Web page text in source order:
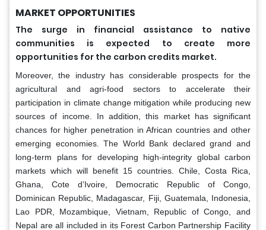
MARKET OPPORTUNITIES
The surge in financial assistance to native
communities is expected to create more
opportunities for the carbon credits market.
Moreover, the industry has considerable prospects for the
agricultural and agri-food sectors to accelerate their
participation in climate change mitigation while producing new
sources of income. In addition, this market has significant
chances for higher penetration in African countries and other
emerging economies. The World Bank declared grand and
long-term plans for developing high-integrity global carbon
markets which will benefit 15 countries. Chile, Costa Rica,
Ghana, Cote d’Ivoire, Democratic Republic of Congo,
Dominican Republic, Madagascar, Fiji, Guatemala, Indonesia,
Lao PDR, Mozambique, Vietnam, Republic of Congo, and
Nepal are all included in its Forest Carbon Partnership Facility